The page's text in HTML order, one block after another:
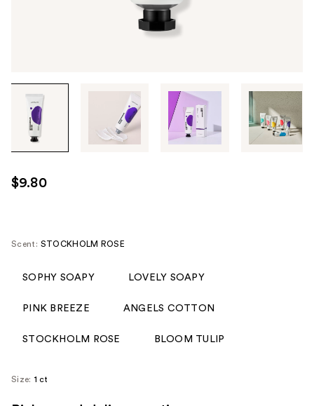
through
images
use
the
next
each
image
$9.80
Scent: STOCKHOLM ROSE
SOPHY SOAPY LOVELY SOAPY
PINK BREEZE ANGELS COTTON
STOCKHOLM ROSE BLOOM TULIP
Size: 1 ct